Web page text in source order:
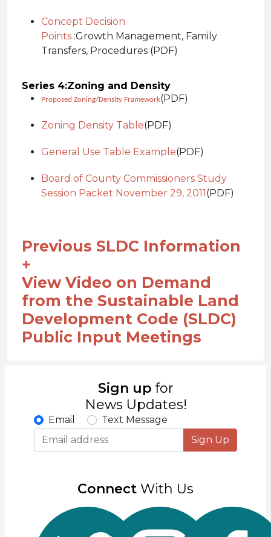
Concept Decision
Points :Growth Management, Family
Transfers, Procedures (PDF)
Series 4:Zoning and Density
Proposed Zoning/Density Framework(PDF)
Zoning Density Table(PDF)
General Use Table Example(PDF)
Board of County Commissioners Study
Session Packet November 29, 2011(PDF)
Previous SLDC Information
+
View Video on Demand
from the Sustainable Land
Development Code (SLDC)
Public Input Meetings
Sign up for
News Updates!
Email
Text Message
Sign Up
Connect With Us